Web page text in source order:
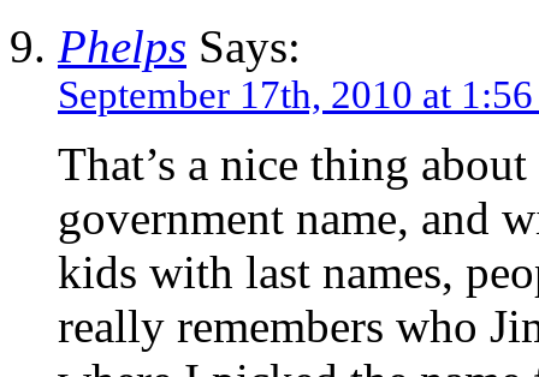
Phelps Says:
September 17th, 2010 at
That’s a nice thing
government name, and
kids with last names,
really remembers who